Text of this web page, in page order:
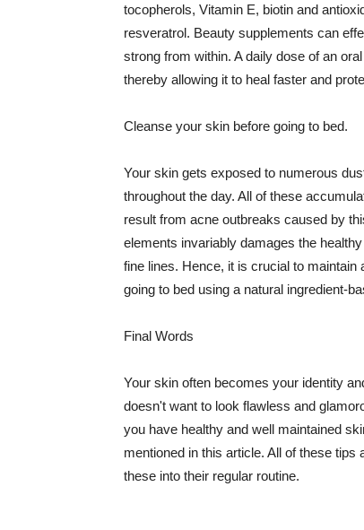
tocopherols, Vitamin E, biotin and
resveratrol. Beauty supplements can
strong from within. A daily dose of an
thereby allowing it to heal faster and
Cleanse your skin before going to bed.
Your skin gets exposed to numerous
throughout the day. All of these
result from acne outbreaks caused by
elements invariably damages the
fine lines. Hence, it is crucial to
going to bed using a natural ingredient-
Final Words
Your skin often becomes your identity
doesn't want to look flawless and
you have healthy and well maintained
mentioned in this article. All of these
these into their regular routine.